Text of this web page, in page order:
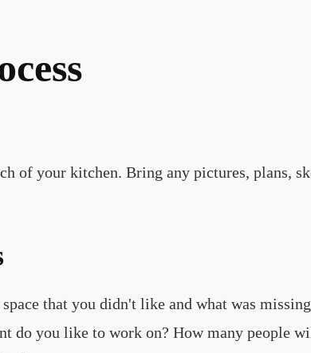
of your kitchen. Bring any pictures, plans,
that you didn't like and what was
you like to work on? How many people